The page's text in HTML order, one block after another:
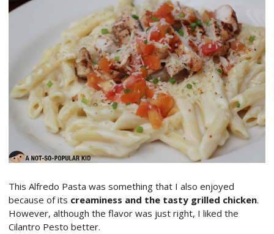
This Alfredo Pasta was something that I also enjoyed
because of its creaminess and the tasty grilled chicken.
However, although the flavor was just right, I liked the
Cilantro Pesto better.